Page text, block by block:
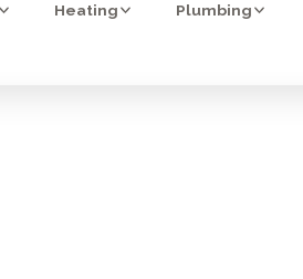
Heating Plumbing